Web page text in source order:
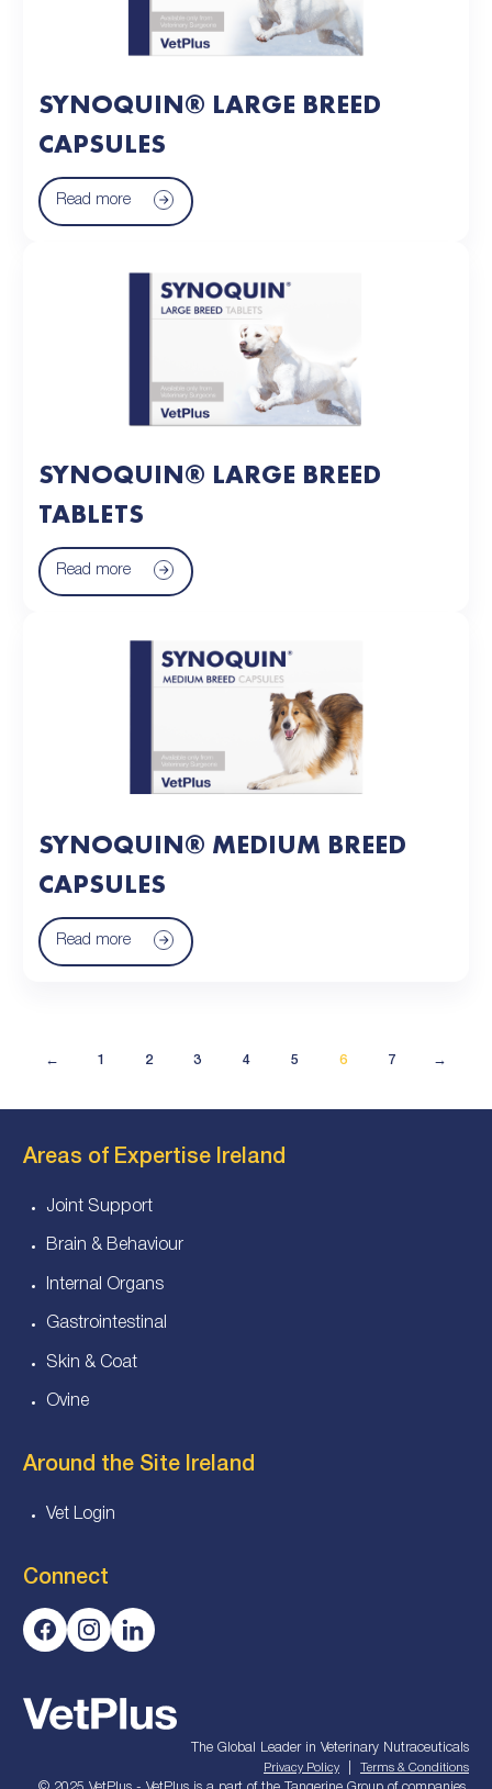
SYNOQUIN® LARGE BREED
CAPSULES
Read more
SYNOQUIN® LARGE BREED
TABLETS
Read more
SYNOQUIN® MEDIUM BREED
CAPSULES
Read more
← 1 2 3 4 5 6 7 →
Areas of Expertise Ireland
Joint Support
Brain & Behaviour
Internal Organs
Gastrointestinal
Skin & Coat
Ovine
Around the Site Ireland
Vet Login
Connect
The Global Leader in Veterinary Nutraceuticals
Privacy Policy Terms & Conditions